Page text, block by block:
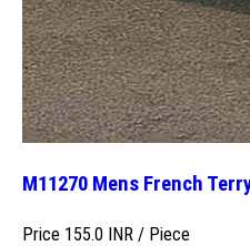
M11270 Mens French
Price 155.0 INR / Piece